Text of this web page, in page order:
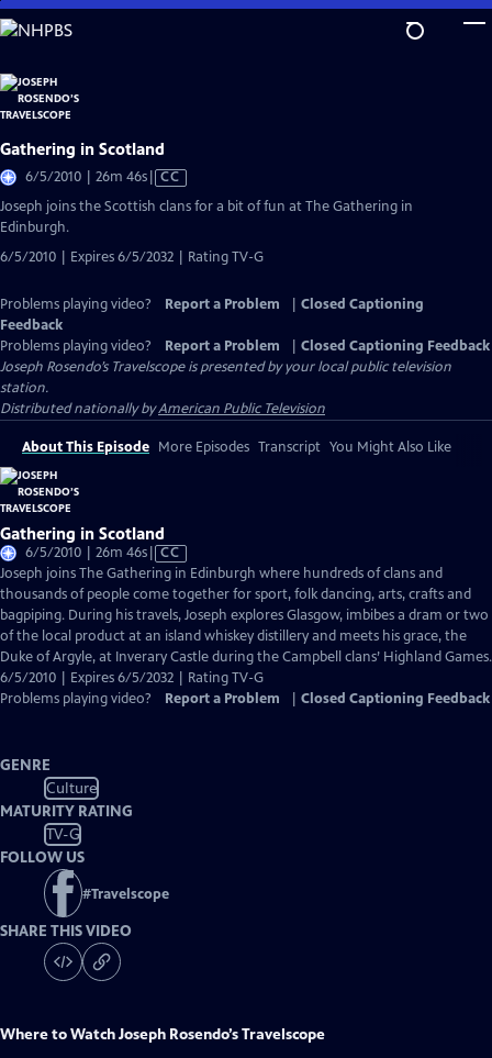
Skip
to
Content
Gathering in Scotland
6/5/2010 | 26m 46sVideo
has
CC
Joseph joins the Scottish clans for a bit of fun at The Gathering in
Edinburgh.
6/5/2010 | Expires 6/5/2032 | Rating TV-G
Problems playing video? Report a Problem
Closed Captioning
Feedback
Problems playing video?
Report a Problem
Closed Captioning Feedback
Joseph Rosendo’s Travelscopeis presented by your local public television
station.
Distributed nationally byAmerican Public Television
About This Episode More Episodes Transcript You Might Also Like
Gathering in Scotland
6/5/2010 | 26m 46sVideo
has
Closed
Captions
CC
Joseph joins The Gathering in Edinburgh where hundreds of clans and
thousands of people come together for sport, folk dancing, arts, crafts and
bagpiping. During his travels, Joseph explores Glasgow, imbibes a dram or two
of the local product at an island whiskey distillery and meets his grace, the
Duke of Argyle, at Inverary Castle during the Campbell clans’ Highland Games.
6/5/2010 | Expires 6/5/2032 | Rating TV-G
Problems playing video?
Report a Problem Closed Captioning Feedback
GENRE
Culture
MATURITY RATING
TV-G
FOLLOW US
#Travelscope
SHARE THIS VIDEO
Where to WatchJoseph Rosendo’s Travelscope